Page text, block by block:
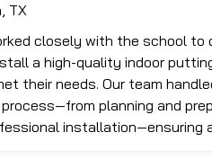
TX
closely with the school to
a high-quality indoor
their needs. Our team
planning and
installation—ensuring